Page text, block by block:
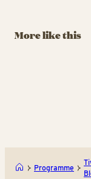
More like this
13
Programme